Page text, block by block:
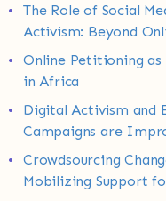
The Role of Social
Activism: Beyond
Online Petitioning
in Africa
Digital Activism and
Campaigns are
Crowdsourcing
Mobilizing Support